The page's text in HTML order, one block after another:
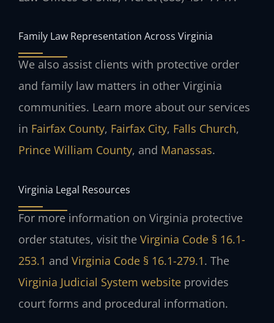
Family Law Representation Across Virginia
We also assist clients with protective order
and family law matters in other Virginia
communities. Learn more about our services
in Fairfax County, Fairfax City, Falls Church,
Prince William County, and Manassas.
Virginia Legal Resources
For more information on Virginia protective
order statutes, visit the Virginia Code § 16.1-
253.1 and Virginia Code § 16.1-279.1. The
Virginia Judicial System website provides
court forms and procedural information.